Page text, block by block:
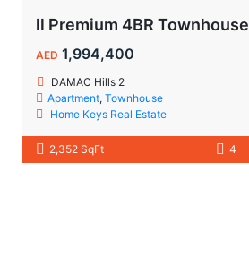
AED 1,994,400
DAMAC Hills 2
Apartment,Townhouse
Home Keys Real Estate
2,352 SqFt 4